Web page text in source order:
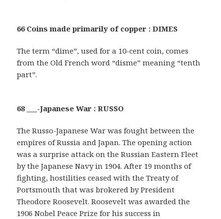
66 Coins made primarily of copper : DIMES
The term “dime”, used for a 10-cent coin, comes
from the Old French word “disme” meaning “tenth
part”.
68 ___-Japanese War : RUSSO
The Russo-Japanese War was fought between the
empires of Russia and Japan. The opening action
was a surprise attack on the Russian Eastern Fleet
by the Japanese Navy in 1904. After 19 months of
fighting, hostilities ceased with the Treaty of
Portsmouth that was brokered by President
Theodore Roosevelt. Roosevelt was awarded the
1906 Nobel Peace Prize for his success in